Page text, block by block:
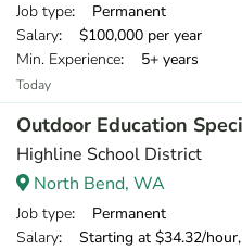
Job type: Permanent
Salary: $100,000 per year
Min. Experience: 5+ years
Today
Outdoor Education
Highline School District
North Bend, WA
Job type: Permanent
Salary: Starting at $34.32/hour,